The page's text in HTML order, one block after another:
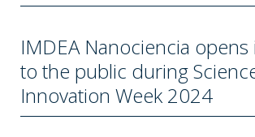
IMDEA Nanociencia
to the public during
Innovation Week 2024